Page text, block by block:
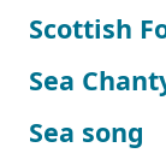
Scottish
Sea
Sea song